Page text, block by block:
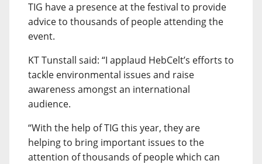
TIG have a presence at the festival to provide
advice to thousands of people attending the
event.
KT Tunstall said: “I applaud HebCelt’s efforts to
tackle environmental issues and raise
awareness amongst an international
audience.
“With the help of TIG this year, they are
helping to bring important issues to the
attention of thousands of people which can